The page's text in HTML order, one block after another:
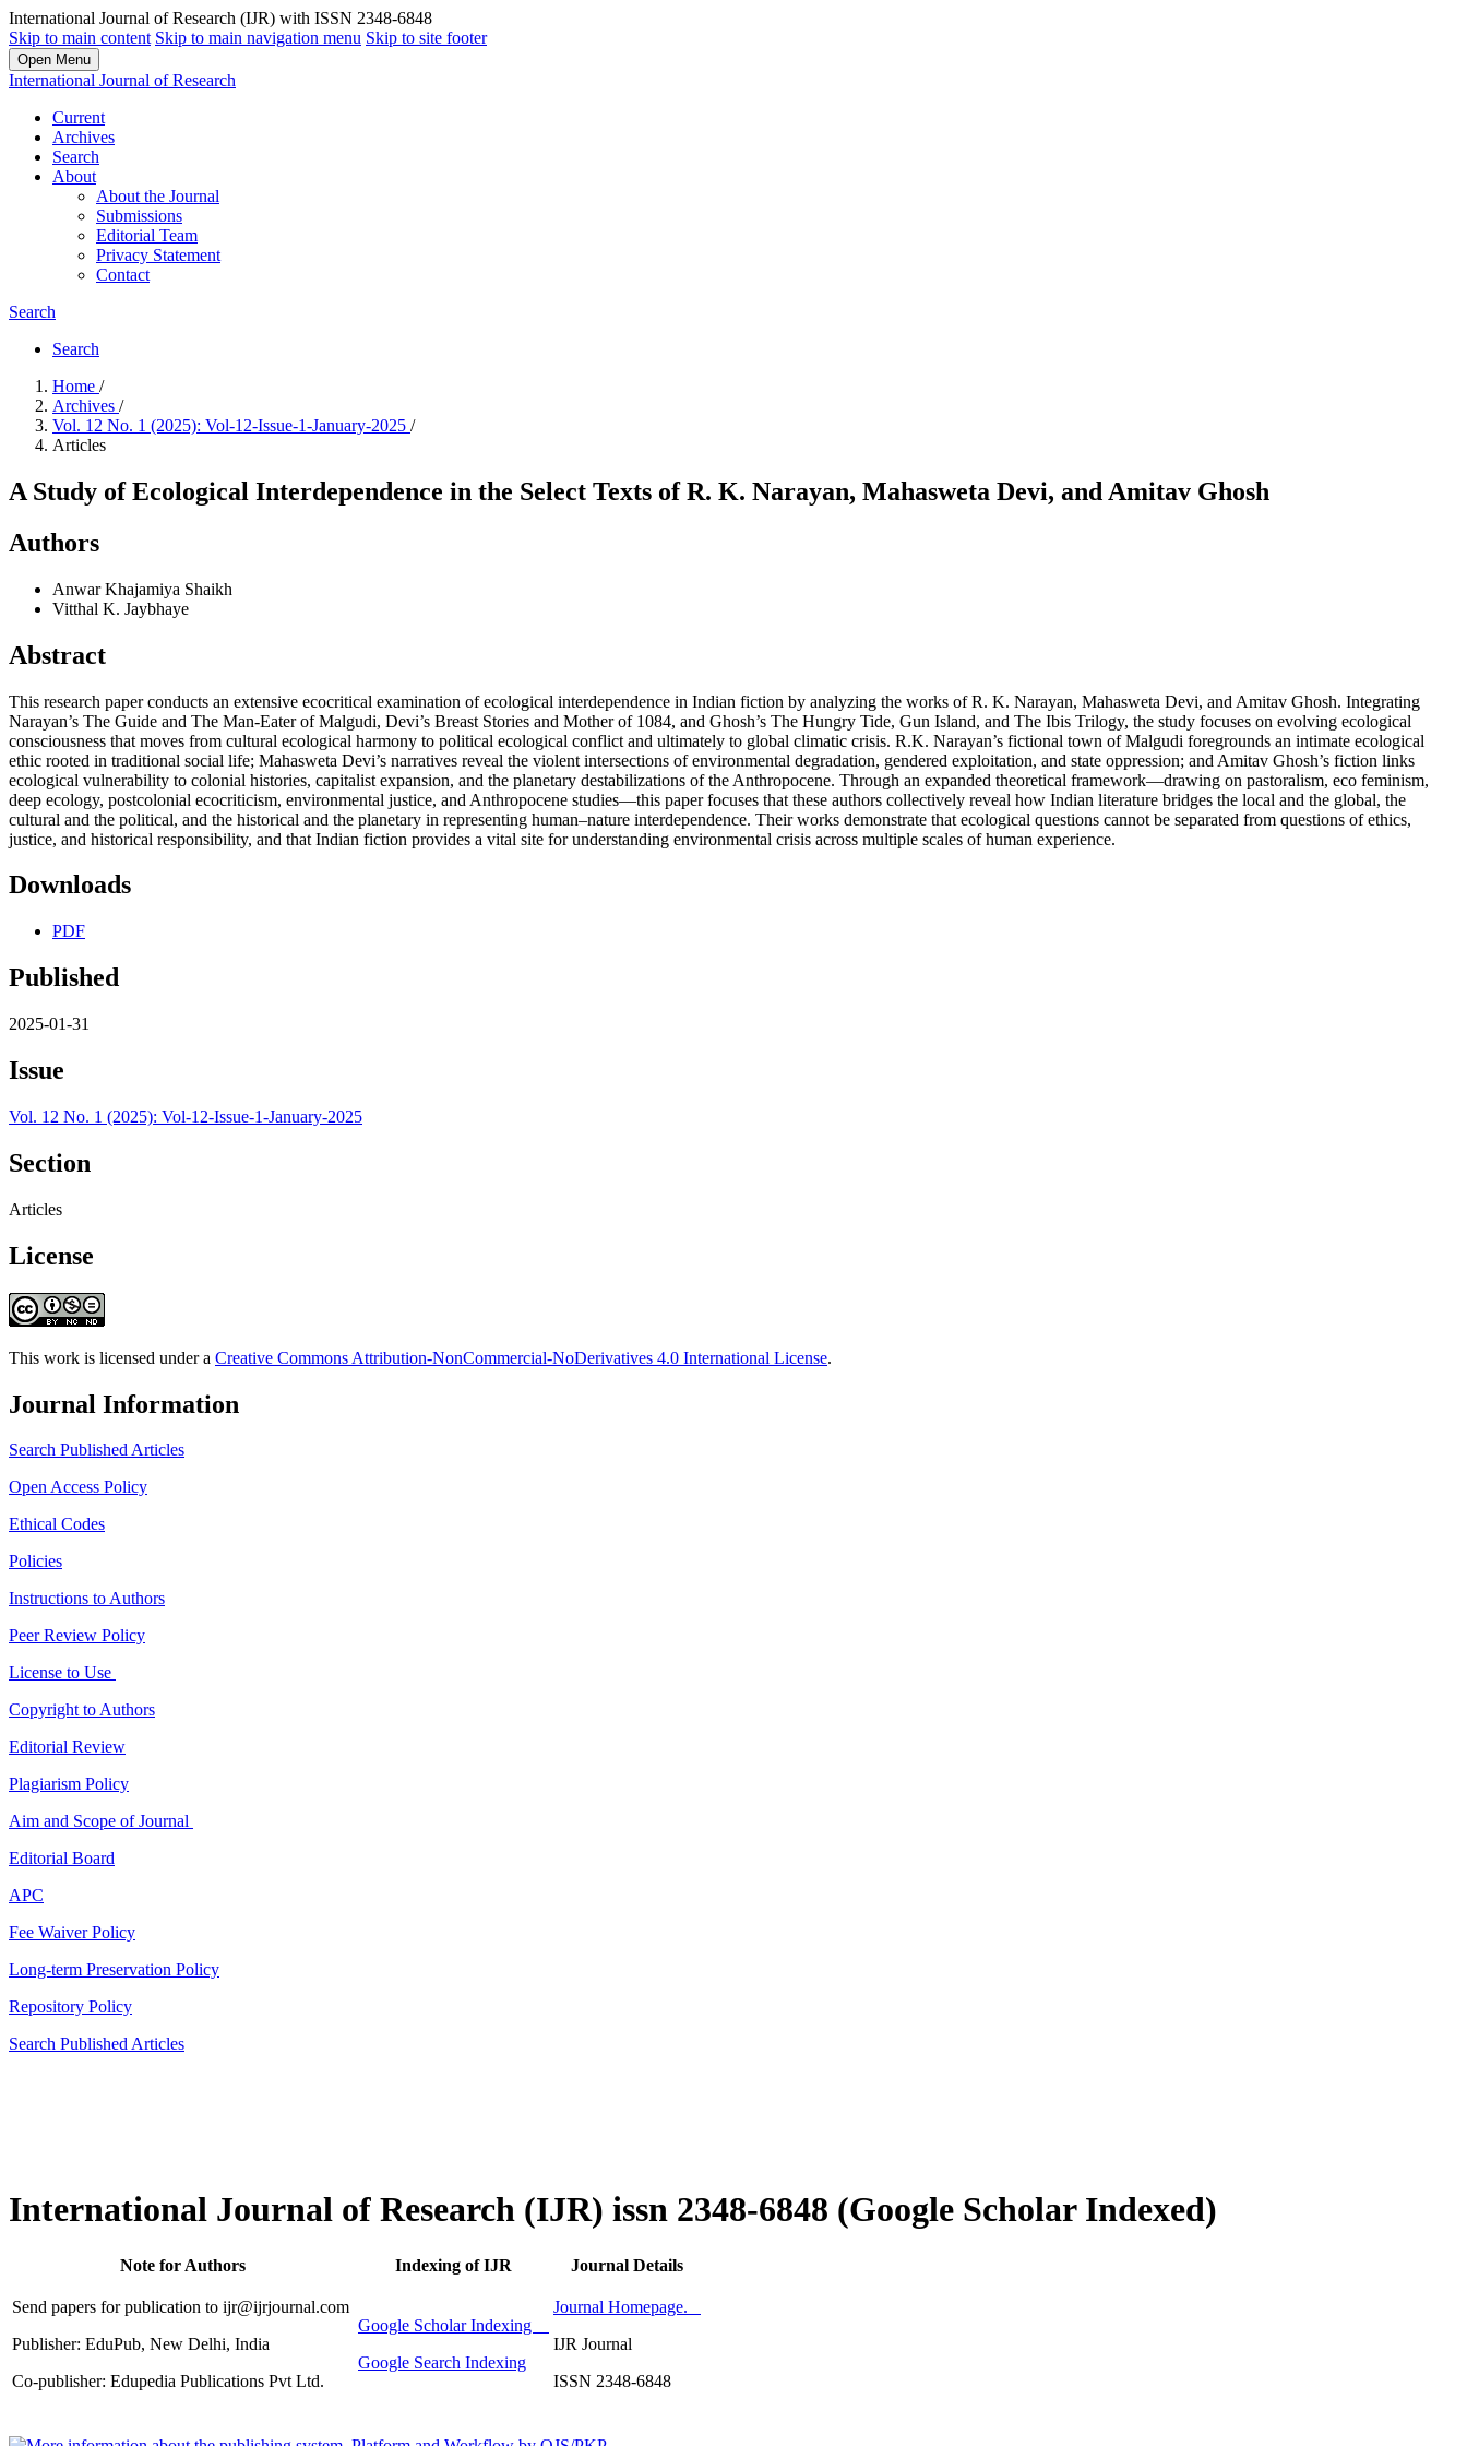
International Journal of Research (IJR) with ISSN 2348-6848
Skip to main content Skip to main navigation menu Skip to site footer
Open Menu
International Journal of Research
Current
Archives
Search
About
About the Journal
Submissions
Editorial Team
Privacy Statement
Contact
Search
Search
Home /
Archives /
Vol. 12 No. 1 (2025): Vol-12-Issue-1-January-2025 /
Articles
A Study of Ecological Interdependence in the Select Texts of R. K. Narayan, Mahasweta Devi, and Amitav Ghosh
Authors
Anwar Khajamiya Shaikh
Vitthal K. Jaybhaye
Abstract
This research paper conducts an extensive ecocritical examination of ecological interdependence in Indian fiction by analyzing the works of R. K. Narayan, Mahasweta Devi, and Amitav Ghosh. Integrating
Narayan’s The Guide and The Man-Eater of Malgudi, Devi’s Breast Stories and Mother of 1084, and Ghosh’s The Hungry Tide, Gun Island, and The Ibis Trilogy, the study focuses on evolving ecological
consciousness that moves from cultural ecological harmony to political ecological conflict and ultimately to global climatic crisis. R.K. Narayan’s fictional town of Malgudi foregrounds an intimate ecological
ethic rooted in traditional social life; Mahasweta Devi’s narratives reveal the violent intersections of environmental degradation, gendered exploitation, and state oppression; and Amitav Ghosh’s fiction links
ecological vulnerability to colonial histories, capitalist expansion, and the planetary destabilizations of the Anthropocene. Through an expanded theoretical framework—drawing on pastoralism, eco feminism,
deep ecology, postcolonial ecocriticism, environmental justice, and Anthropocene studies—this paper focuses that these authors collectively reveal how Indian literature bridges the local and the global, the
cultural and the political, and the historical and the planetary in representing human–nature interdependence. Their works demonstrate that ecological questions cannot be separated from questions of ethics,
justice, and historical responsibility, and that Indian fiction provides a vital site for understanding environmental crisis across multiple scales of human experience.
Downloads
PDF
Published
2025-01-31
Issue
Vol. 12 No. 1 (2025): Vol-12-Issue-1-January-2025
Section
Articles
License
This work is licensed under a Creative Commons Attribution-NonCommercial-NoDerivatives 4.0 International License.
Journal Information
Search Published Articles
Open Access Policy
Ethical Codes
Policies
Instructions to Authors
Peer Review Policy
License to Use
Copyright to Authors
Editorial Review
Plagiarism Policy
Aim and Scope of Journal
Editorial Board
APC
Fee Waiver Policy
Long-term Preservation Policy
Repository Policy
Search Published Articles
International Journal of Research (IJR) issn 2348-6848 (Google Scholar Indexed)
Note for Authors Indexing of IJR Journal Details
Send papers for publication to ijr@ijrjournal.com
Publisher: EduPub, New Delhi, India
Co-publisher: Edupedia Publications Pvt Ltd.
Google Scholar Indexing
Google Search Indexing
Journal Homepage.
IJR Journal
ISSN 2348-6848